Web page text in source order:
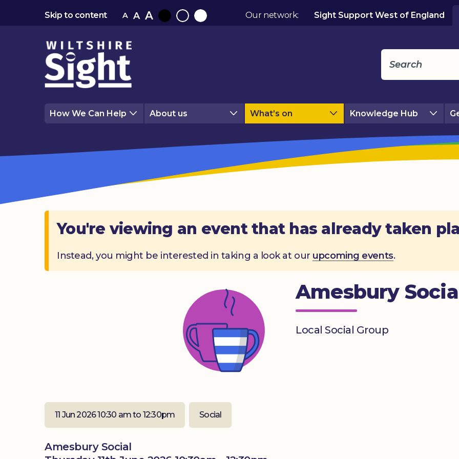
Skip to content A A A
BlackNormalWhite
Our network: Sight Support West of England
How We Can Help About us What’s on Knowledge Hub
You're viewing an event that has already taken
Instead, you might be interested in taking a look at our upcoming events.
Amesbury
Local Social Group
11 Jun 2026 10:30 am to 12:30pm Social
Amesbury Social